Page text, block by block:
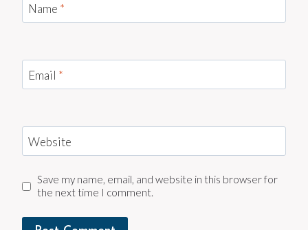
Name *
Email *
Website
Save my name, email, and website in this browser for
the next time I comment.